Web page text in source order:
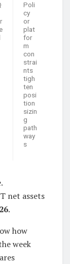
Poli
cy
or
plat
for
m
con
strai
nts
tigh
ten
posi
tion
sizin
g
path
way
s
net assets
.
how
week